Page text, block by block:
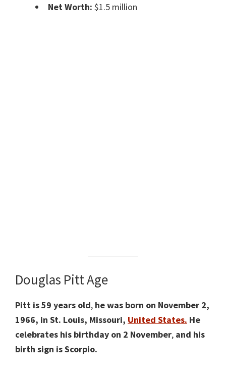
Net Worth: $1.5 million
Douglas Pitt Age
Pitt is 59 years old, he was born on November 2,
1966, in St. Louis, Missouri, United States. He
celebrates his birthday on 2 November, and his
birth sign is Scorpio.